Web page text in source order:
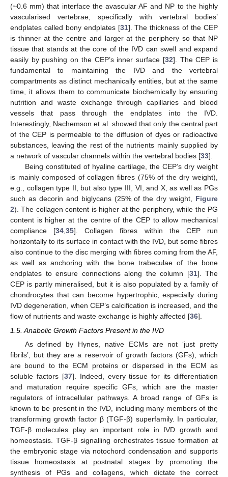
(~0.6 mm) that interface the avascular AF and NP to the highly
vascularised vertebrae, specifically with vertebral bodies’
endplates called bony endplates [31]. The thickness of the CEP
is thinner at the centre and larger at the periphery so that NP
tissue that stands at the core of the IVD can swell and expand
easily by pushing on the CEP’s inner surface [32]. The CEP is
fundamental to maintaining the IVD and the vertebral
compartments as distinct mechanically entities, but at the same
time, it allows them to communicate biochemically by ensuring
nutrition and waste exchange through capillaries and blood
vessels that pass through the endplates into the IVD.
Interestingly, Nachemson et al. showed that only the central part
of the CEP is permeable to the diffusion of dyes or radioactive
substances, leaving the rest of the nutrients mainly supplied by
a network of vascular channels within the vertebral bodies [33].
Being constituted of hyaline cartilage, the CEP’s dry weight
is mainly composed of collagen fibres (75% of the dry weight),
e.g., collagen type II, but also type III, VI, and X, as well as PGs
such as decorin and biglycans (25% of the dry weight, Figure
2). The collagen content is higher at the periphery, while the PG
content is higher at the centre of the CEP to allow mechanical
compliance [34 ,35]. Collagen fibres within the CEP run
horizontally to its surface in contact with the IVD, but some fibres
also continue to the disc merging with fibres coming from the AF,
as well as anchoring with the bone trabeculae of the bone
endplates to ensure connections along the column [31]. The
CEP is partly mineralised, but it is also populated by a family of
chondrocytes that can become hypertrophic, especially during
IVD degeneration, when CEP’s calcification is increased, and the
flow of nutrients and waste exchange is highly affected [36].
1.5. Anabolic Growth Factors Present in the IVD
As defined by Hynes, native ECMs are not ‘just pretty
fibrils’, but they are a reservoir of growth factors (GFs), which
are bound to the ECM proteins or dispersed in the ECM as
soluble factors [37]. Indeed, every tissue for its differentiation
and maturation require specific GFs, which are the master
regulators of intracellular pathways. A broad range of GFs is
known to be present in the IVD, including many members of the
transforming growth factor β (TGF-β) superfamily. In particular,
TGF-β molecules play an important role in IVD growth and
homeostasis. TGF-β signalling orchestrates tissue formation at
the embryonic stage via notochord condensation and supports
tissue homeostasis at postnatal stages by promoting the
synthesis of PGs and collagens, which dictate the correct